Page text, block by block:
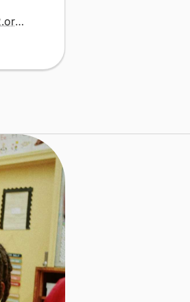
http://www.westfieldnjk12.org/lincoln